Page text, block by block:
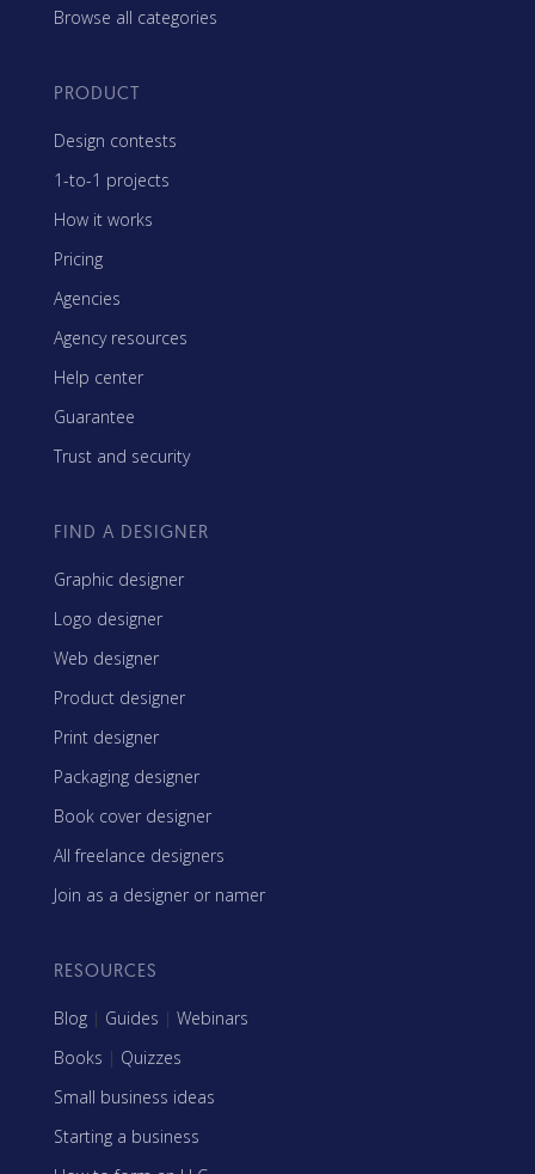
Browse all categories
PRODUCT
Design contests
1-to-1 projects
How it works
Pricing
Agencies
Agency resources
Help center
Guarantee
Trust and security
FIND A DESIGNER
Graphic designer
Logo designer
Web designer
Product designer
Print designer
Packaging designer
Book cover designer
All freelance designers
Join as a designer or namer
RESOURCES
Blog | Guides | Webinars
Books | Quizzes
Small business ideas
Starting a business